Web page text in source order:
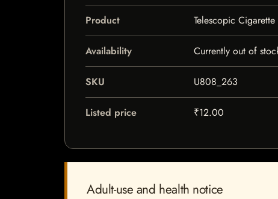
Product Telescopic
Availability Currently out of
SKU U808_263
Listed price ₹12.00
Adult-use and health notice